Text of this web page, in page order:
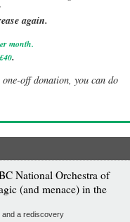
again.
month.
.
off donation, you can do
National Orchestra of
(and menace) in the
and a rediscovery